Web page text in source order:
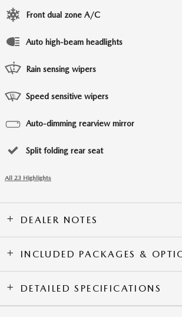
Front dual zone A/C
Auto high-beam headlights
Rain sensing wipers
Speed sensitive wipers
Auto-dimming rearview mirror
Split folding rear seat
All 23 Highlights
DEALER NOTES
INCLUDED PACKAGES &
DETAILED SPECIFICATIONS